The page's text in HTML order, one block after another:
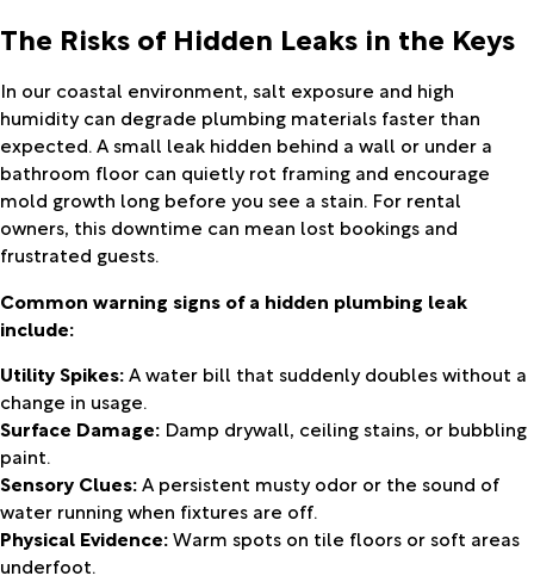
The Risks of Hidden Leaks in the Keys
In our coastal environment, salt exposure and high
humidity can degrade plumbing materials faster than
expected. A small leak hidden behind a wall or under a
bathroom floor can quietly rot framing and encourage
mold growth long before you see a stain. For rental
owners, this downtime can mean lost bookings and
frustrated guests.
Common warning signs of a hidden plumbing leak
include:
Utility Spikes:A water bill that suddenly doubles without a
change in usage.
Surface Damage: Damp drywall, ceiling stains, or bubbling
paint.
Sensory Clues:A persistent musty odor or the sound of
water running when fixtures are off.
Physical Evidence:Warm spots on tile floors or soft areas
underfoot.